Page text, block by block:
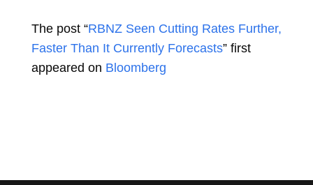
The post “RBNZ Seen Cutting Rates Further,
Faster Than It Currently Forecasts” first
appeared on Bloomberg